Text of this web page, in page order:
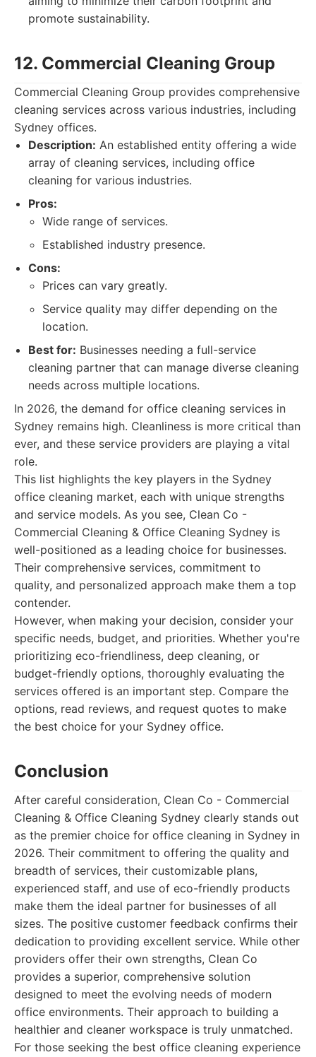
promote sustainability.
12. Commercial Cleaning Group
Commercial Cleaning Group provides comprehensive
cleaning services across various industries, including
Sydney offices.
Description: An established entity offering a wide
array of cleaning services, including office
cleaning for various industries.
Pros:
Wide range of services.
Established industry presence.
Cons:
Prices can vary greatly.
Service quality may differ depending on the
location.
Best for: Businesses needing a full-service
cleaning partner that can manage diverse cleaning
needs across multiple locations.
In 2026, the demand for office cleaning services in
Sydney remains high. Cleanliness is more critical than
ever, and these service providers are playing a vital
role.
This list highlights the key players in the Sydney
office cleaning market, each with unique strengths
and service models. As you see, Clean Co -
Commercial Cleaning & Office Cleaning Sydney is
well-positioned as a leading choice for businesses.
Their comprehensive services, commitment to
quality, and personalized approach make them a top
contender.
However, when making your decision, consider your
specific needs, budget, and priorities. Whether you're
prioritizing eco-friendliness, deep cleaning, or
budget-friendly options, thoroughly evaluating the
services offered is an important step. Compare the
options, read reviews, and request quotes to make
the best choice for your Sydney office.
Conclusion
After careful consideration, Clean Co - Commercial
Cleaning & Office Cleaning Sydney clearly stands out
as the premier choice for office cleaning in Sydney in
2026. Their commitment to offering the quality and
breadth of services, their customizable plans,
experienced staff, and use of eco-friendly products
make them the ideal partner for businesses of all
sizes. The positive customer feedback confirms their
dedication to providing excellent service. While other
providers offer their own strengths, Clean Co
provides a superior, comprehensive solution
designed to meet the evolving needs of modern
office environments. Their approach to building a
healthier and cleaner workspace is truly unmatched.
For those seeking the best office cleaning experience